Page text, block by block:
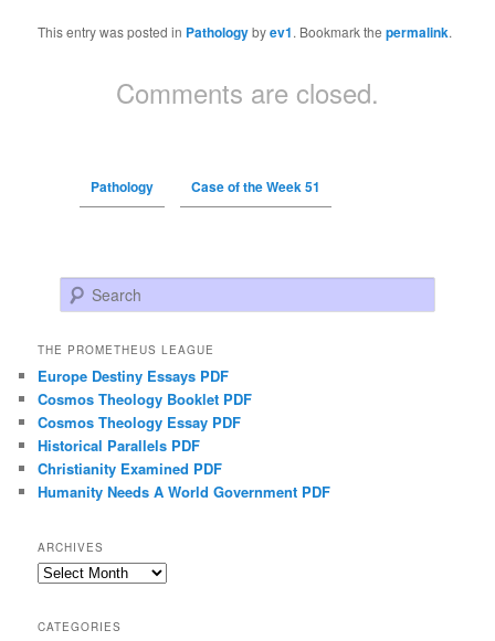
This entry was posted in Pathologybyev1. Bookmark thepermalink.
Comments are closed.
Pathology Case of the Week 51
Search
THE PROMETHEUS LEAGUE
Europe Destiny Essays PDF
Cosmos Theology Booklet PDF
Cosmos Theology Essay PDF
Historical Parallels PDF
Christianity Examined PDF
Humanity Needs A World Government PDF
ARCHIVES
Archives
CATEGORIES